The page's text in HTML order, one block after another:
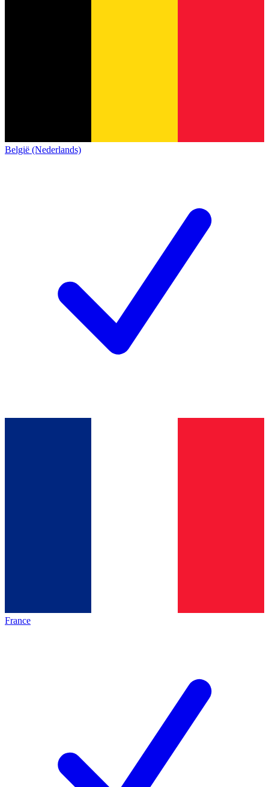
België (Nederlands)
France